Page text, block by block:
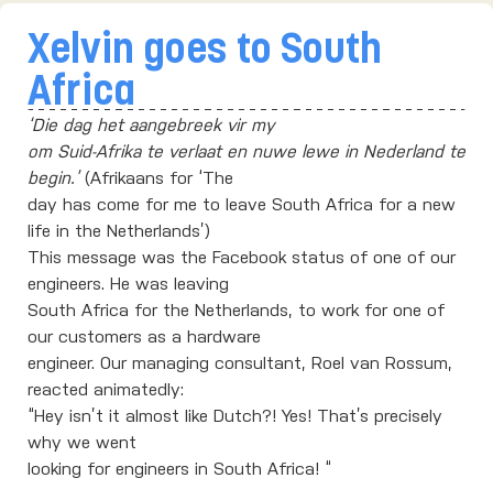
Xelvin goes to South
Africa
‘Die dag het aangebreek vir my
om Suid-Afrika te verlaat en nuwe lewe in Nederland te
begin.’(Afrikaans for ‘The
day has come for me to leave South Africa for a new
life in the Netherlands’)
This message was the Facebook status of one of our
engineers. He was leaving
South Africa for the Netherlands, to work for one of
our customers as a hardware
engineer. Our managing consultant, Roel van Rossum,
reacted animatedly:
“Hey isn’t it almost like Dutch?! Yes! That’s precisely
why we went
looking for engineers in South Africa! “